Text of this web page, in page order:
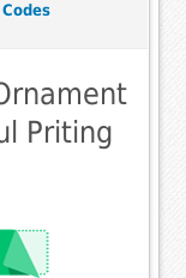
Priting